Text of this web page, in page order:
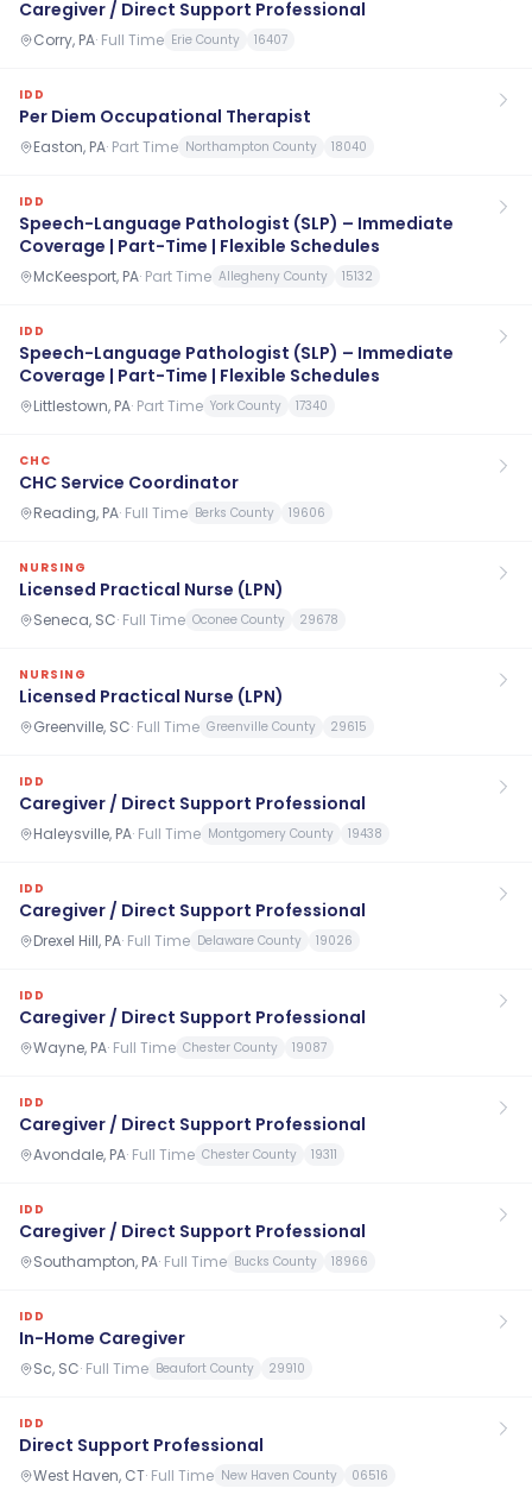
Caregiver / Direct Support Professional
Corry, PA· Full Time Erie County 16407
IDD
Per Diem Occupational Therapist
Easton, PA· Part Time Northampton County 18040
IDD
Speech-Language Pathologist (SLP) – Immediate
Coverage | Part-Time | Flexible Schedules
McKeesport, PA· Part Time Allegheny County 15132
IDD
Speech-Language Pathologist (SLP) – Immediate
Coverage | Part-Time | Flexible Schedules
Littlestown, PA· Part Time York County 17340
CHC
CHC Service Coordinator
Reading, PA· Full Time Berks County 19606
NURSING
Licensed Practical Nurse (LPN)
Seneca, SC· Full Time Oconee County 29678
NURSING
Licensed Practical Nurse (LPN)
Greenville, SC· Full Time Greenville County 29615
IDD
Caregiver / Direct Support Professional
Haleysville, PA· Full Time Montgomery County 19438
IDD
Caregiver / Direct Support Professional
Drexel Hill, PA· Full Time Delaware County 19026
IDD
Caregiver / Direct Support Professional
Wayne, PA· Full Time Chester County 19087
IDD
Caregiver / Direct Support Professional
Avondale, PA· Full Time Chester County 19311
IDD
Caregiver / Direct Support Professional
Southampton, PA· Full Time Bucks County 18966
IDD
In-Home Caregiver
Sc, SC· Full Time Beaufort County 29910
IDD
Direct Support Professional
West Haven, CT· Full Time New Haven County 06516